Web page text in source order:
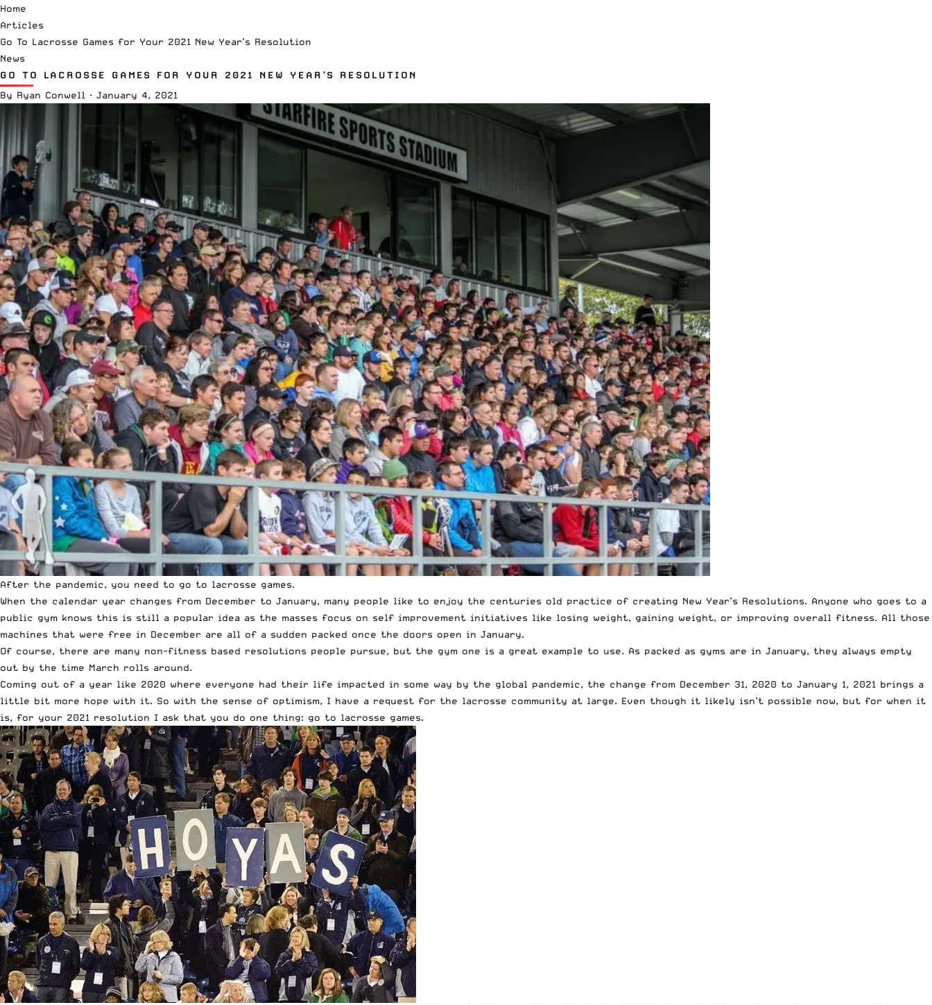
Home
Articles
Go To Lacrosse Games for Your 2021 New Year’s Resolution
News
GO TO LACROSSE GAMES FOR YOUR 2021 NEW YEAR’S RESOLUTION
By Ryan Conwell · January 4, 2021
After the pandemic, you need to go to lacrosse games.
When the calendar year changes from December to January, many people like to enjoy the centuries old practice of creating New Year’s Resolutions. Anyone who goes to a
public gym knows this is still a popular idea as the masses focus on self improvement initiatives like losing weight, gaining weight, or improving overall fitness. All those
machines that were free in December are all of a sudden packed once the doors open in January.
Of course, there are many non-fitness based resolutions people pursue, but the gym one is a great example to use. As packed as gyms are in January, they always empty
out by the time March rolls around.
Coming out of a year like 2020 where everyone had their life impacted in some way by the global pandemic, the change from December 31, 2020 to January 1, 2021 brings a
little bit more hope with it. So with the sense of optimism, I have a request for the lacrosse community at large. Even though it likely isn’t possible now, but for when it
is, for your 2021 resolution I ask that you do one thing: go to lacrosse games.